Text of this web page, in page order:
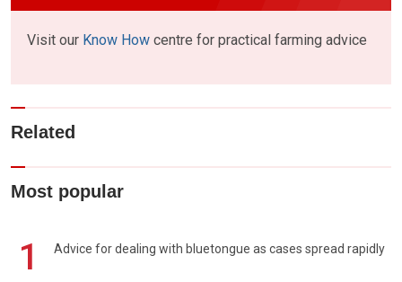
Visit our Know How centre for practical farming advice
Related
Most popular
1 Advice for dealing with bluetongue as cases spread rapidly